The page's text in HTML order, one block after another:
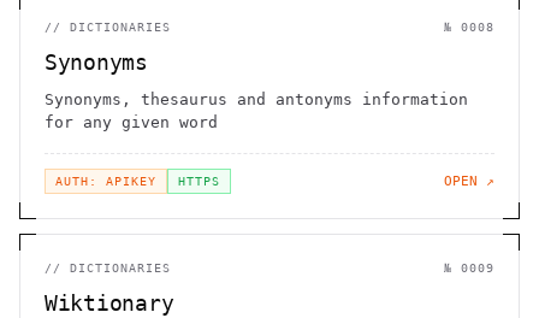
// DICTIONARIES № 0008
Synonyms
Synonyms, thesaurus and antonyms information
for any given word
AUTH: APIKEY HTTPS OPEN ↗
// DICTIONARIES № 0009
Wiktionary